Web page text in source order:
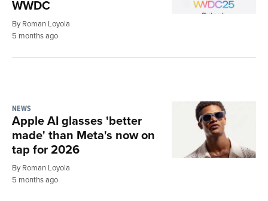
WWDC
By Roman Loyola
5 months ago
NEWS
Apple AI glasses 'better
made' than Meta's now on
tap for 2026
By Roman Loyola
5 months ago